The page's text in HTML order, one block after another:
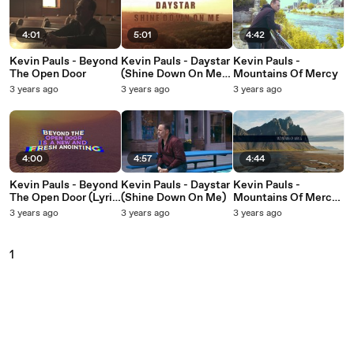
4:01
Kevin Pauls - Beyond
The Open Door
3 years ago
4:00
Kevin Pauls - Beyond
The Open Door (Lyric
Video)
3 years ago
5:01
Kevin Pauls - Daystar
(Shine Down On Me)
(Lyric Video)
3 years ago
4:57
Kevin Pauls - Daystar
(Shine Down On Me)
3 years ago
4:42
Kevin Pauls -
Mountains Of Mercy
3 years ago
4:44
Kevin Pauls -
Mountains Of Mercy
(Lyric Video)
3 years ago
1